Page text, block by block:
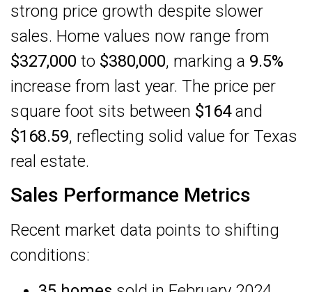
strong price growth despite slower
sales. Home values now range from
$327,000 to $380,000, marking a 9.5%
increase from last year. The price per
square foot sits between $164and
$168.59, reflecting solid value for Texas
real estate.
Sales Performance Metrics
Recent market data points to shifting
conditions: